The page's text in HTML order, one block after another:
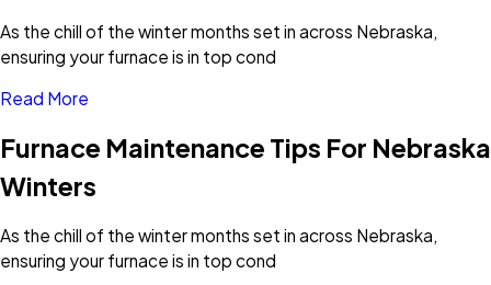
As the chill of the winter months set in across Nebraska,
ensuring your furnace is in top cond
Read More
Furnace Maintenance Tips For Nebraska
Winters
As the chill of the winter months set in across Nebraska,
ensuring your furnace is in top cond